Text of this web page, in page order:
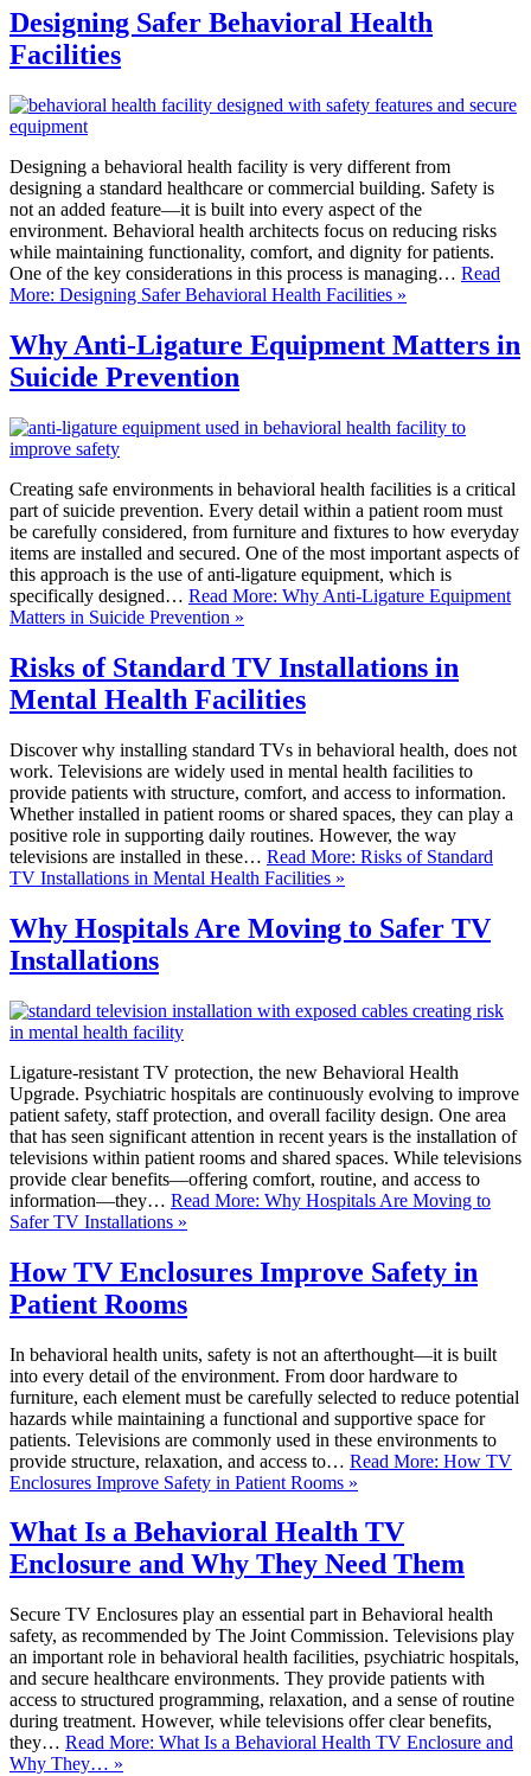
Designing Safer Behavioral Health
Facilities
Designing a behavioral health facility is very different from
designing a standard healthcare or commercial building. Safety is
not an added feature—it is built into every aspect of the
environment. Behavioral health architects focus on reducing risks
while maintaining functionality, comfort, and dignity for patients.
One of the key considerations in this process is managing… Read
More: Designing Safer Behavioral Health Facilities »
Why Anti-Ligature Equipment Matters in
Suicide Prevention
Creating safe environments in behavioral health facilities is a critical
part of suicide prevention. Every detail within a patient room must
be carefully considered, from furniture and fixtures to how everyday
items are installed and secured. One of the most important aspects of
this approach is the use of anti-ligature equipment, which is
specifically designed… Read More: Why Anti-Ligature Equipment
Matters in Suicide Prevention »
Risks of Standard TV Installations in
Mental Health Facilities
Discover why installing standard TVs in behavioral health, does not
work. Televisions are widely used in mental health facilities to
provide patients with structure, comfort, and access to information.
Whether installed in patient rooms or shared spaces, they can play a
positive role in supporting daily routines. However, the way
televisions are installed in these… Read More: Risks of Standard
TV Installations in Mental Health Facilities »
Why Hospitals Are Moving to Safer TV
Installations
Ligature-resistant TV protection, the new Behavioral Health
Upgrade. Psychiatric hospitals are continuously evolving to improve
patient safety, staff protection, and overall facility design. One area
that has seen significant attention in recent years is the installation of
televisions within patient rooms and shared spaces. While televisions
provide clear benefits—offering comfort, routine, and access to
information—they… Read More: Why Hospitals Are Moving to
Safer TV Installations »
How TV Enclosures Improve Safety in
Patient Rooms
In behavioral health units, safety is not an afterthought—it is built
into every detail of the environment. From door hardware to
furniture, each element must be carefully selected to reduce potential
hazards while maintaining a functional and supportive space for
patients. Televisions are commonly used in these environments to
provide structure, relaxation, and access to… Read More: How TV
Enclosures Improve Safety in Patient Rooms »
What Is a Behavioral Health TV
Enclosure and Why They Need Them
Secure TV Enclosures play an essential part in Behavioral health
safety, as recommended by The Joint Commission. Televisions play
an important role in behavioral health facilities, psychiatric hospitals,
and secure healthcare environments. They provide patients with
access to structured programming, relaxation, and a sense of routine
during treatment. However, while televisions offer clear benefits,
they… Read More: What Is a Behavioral Health TV Enclosure and
Why They… »